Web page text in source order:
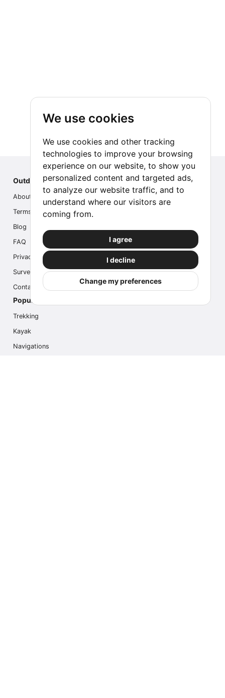
We use cookies
We use cookies and other tracking
technologies to improve your browsing
experience on our website, to show you
personalized content and targeted ads,
to analyze our website traffic, and to
understand where our visitors are
coming from.
I agree
I decline
Change my preferences
Outdoor Index
About us
Terms
Blog
FAQ
Privacy
Survey
Contact us
Popular Activities
Trekking
Kayak
Navigations